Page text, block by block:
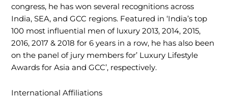
congress, he has won several recognitions across
India, SEA, and GCC regions. Featured in ‘India’s top
100 most influential men of luxury 2013, 2014, 2015,
2016, 2017 & 2018 for 6 years in a row, he has also been
on the panel of jury members for’ Luxury Lifestyle
Awards for Asia and GCC’, respectively.
International Affiliations